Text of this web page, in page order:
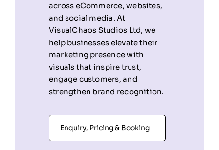
across eCommerce, websites,
and social media. At
VisualChaos Studios Ltd, we
help businesses elevate their
marketing presence with
visuals that inspire trust,
engage customers, and
strengthen brand recognition.
Enquiry, Pricing & Booking